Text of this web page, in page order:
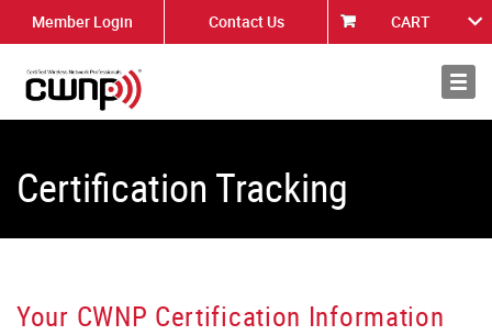
Member Login Contact Us CART
About
Certification Tracking
Your CWNP Certification Information